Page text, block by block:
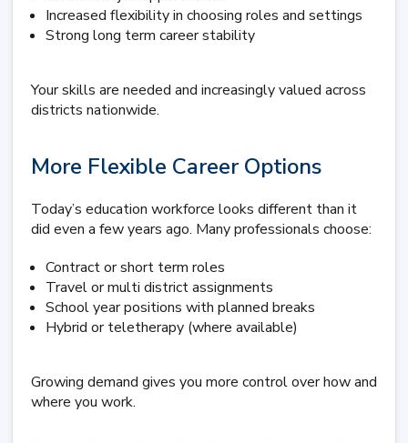
Increased flexibility in choosing roles and settings
Strong long term career stability
Your skills are needed and increasingly valued across
districts nationwide.
More Flexible Career Options
Today’s education workforce looks different than it
did even a few years ago. Many professionals choose:
Contract or short term roles
Travel or multi district assignments
School year positions with planned breaks
Hybrid or teletherapy (where available)
Growing demand gives you more control over how and
where you work.